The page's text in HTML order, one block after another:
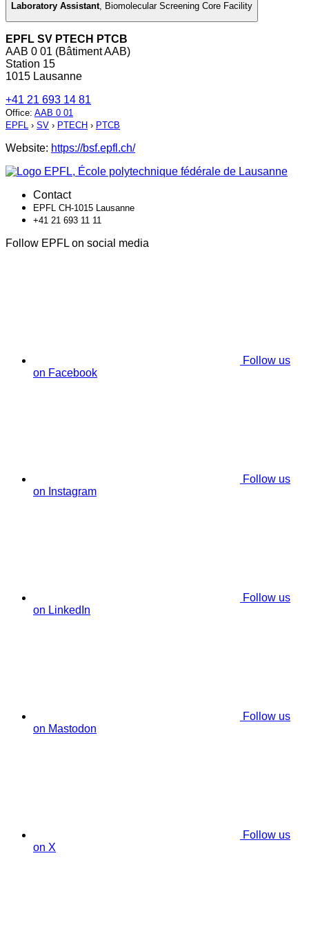
Laboratory Assistant, Biomolecular Screening Core Facility
EPFL SV PTECH PTCB
AAB 0 01 (Bâtiment AAB)
Station 15
1015 Lausanne
+41 21 693 14 81
Office: AAB 0 01
EPFL › SV › PTECH › PTCB
Website: https://bsf.epfl.ch/
Contact
EPFL CH-1015 Lausanne
+41 21 693 11 11
Follow EPFL on social media
Follow us
on Facebook
Follow us
on Instagram
Follow us
on LinkedIn
Follow us
on Mastodon
Follow us
on X